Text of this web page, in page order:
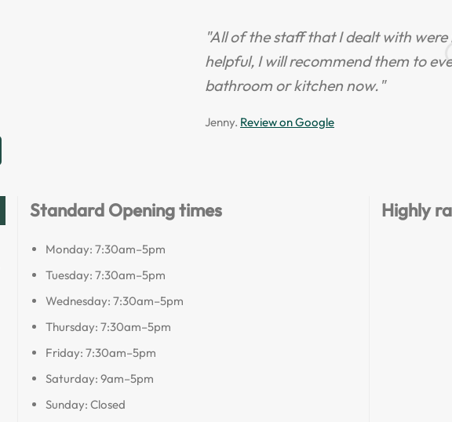
"All of the staff that I dealt with
helpful, I will recommend them to
bathroom or kitchen now."
Jenny. Review on Google
Standard Opening times
Monday: 7:30am–5pm
Tuesday: 7:30am–5pm
Wednesday: 7:30am–5pm
Thursday: 7:30am–5pm
Friday: 7:30am–5pm
Saturday: 9am–5pm
Sunday: Closed
Highly